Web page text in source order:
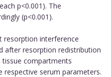
p<0.001). The
(p<0.001).
resorption interference
after resorption redistribution
compartments
respective serum parameters.